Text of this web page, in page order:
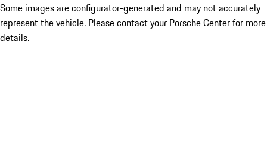
Some images are configurator-generated and may not accurately
represent the vehicle. Please contact your Porsche Center for more
details.